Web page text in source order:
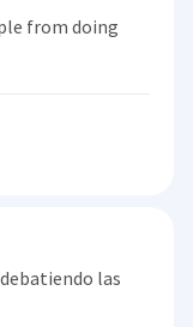
from doing
las